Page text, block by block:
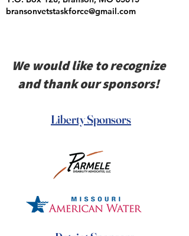
bransonvetstaskforce@gmail.com
We would like to recognize
and thank our sponsors!
Liberty Sponsors